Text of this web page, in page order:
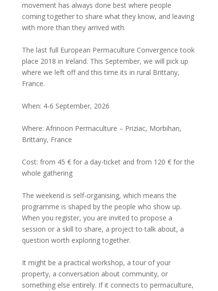
movement has always done best where people
coming together to share what they know, and leaving
with more than they arrived with.
The last full European Permaculture Convergence took
place 2018 in Ireland. This September, we will pick up
where we left off and this time its in rural Brittany,
France.
When: 4-6 September, 2026
Where: Afrinoon Permaculture – Priziac, Morbihan,
Brittany, France
Cost: from 45 € for a day-ticket and from 120 € for the
whole gathering
The weekend is self-organising, which means the
programme is shaped by the people who show up.
When you register, you are invited to propose a
session or a skill to share, a project to talk about, a
question worth exploring together.
It might be a practical workshop, a tour of your
property, a conversation about community, or
something else entirely. If it connects to permaculture,